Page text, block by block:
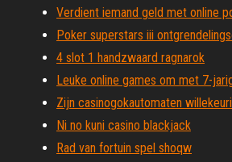
Verdient iemand geld met online
Poker superstars iii
4 slot 1 handzwaard ragnarok
Leuke online games om met 7-
Zijn casinogokautomaten
Ni no kuni casino blackjack
Rad van fortuin spel shoqw